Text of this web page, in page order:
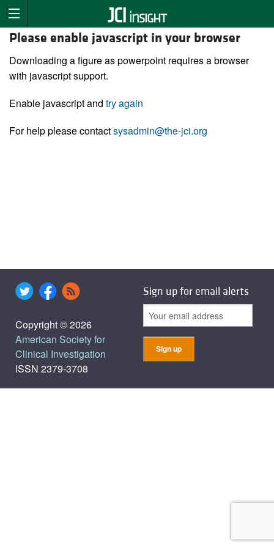
Please enable javascript in your browser
Downloading a figure as powerpoint requires a browser
with javascript support.
Enable javascript and try again
For help please contactsysadmin@the-jci.org
Copyright © 2026
American Society for
Clinical Investigation
ISSN 2379-3708
Sign up for email alerts